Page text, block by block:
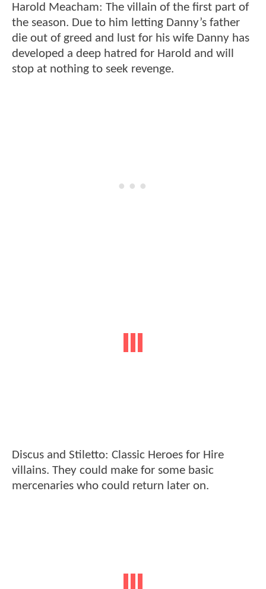
Harold Meacham: The villain of the first part of
the season. Due to him letting Danny’s father
die out of greed and lust for his wife Danny has
developed a deep hatred for Harold and will
stop at nothing to seek revenge.
Discus and Stiletto: Classic Heroes for Hire
villains. They could make for some basic
mercenaries who could return later on.